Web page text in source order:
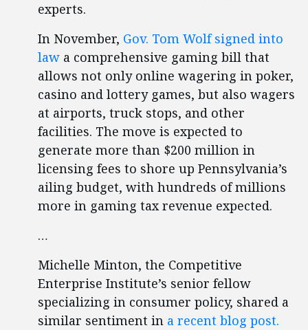
experts.
In November, Gov. Tom Wolf signed into
law a comprehensive gaming bill that
allows not only online wagering in poker,
casino and lottery games, but also wagers
at airports, truck stops, and other
facilities. The move is expected to
generate more than $200 million in
licensing fees to shore up Pennsylvania’s
ailing budget, with hundreds of millions
more in gaming tax revenue expected.
…
Michelle Minton, the Competitive
Enterprise Institute’s senior fellow
specializing in consumer policy, shared a
similar sentiment in a recent blog post.